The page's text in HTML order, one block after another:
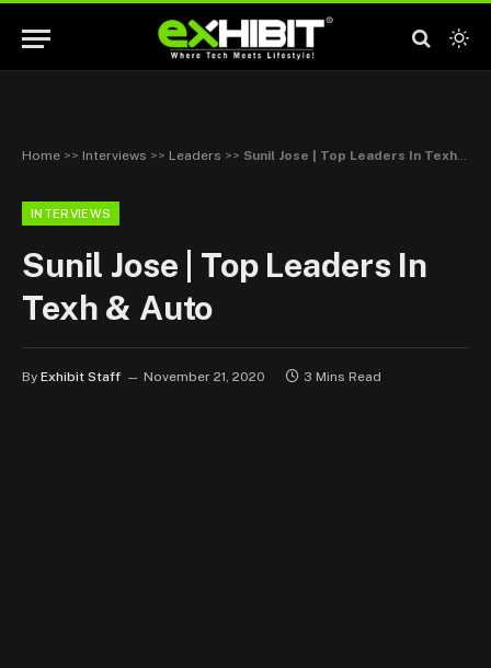
Home >> Interviews >> Leaders >> Sunil Jose | Top Leaders In Texh & Auto
INTERVIEWS
Sunil Jose | Top Leaders In
Texh & Auto
By Exhibit Staff November 21, 2020 3 Mins Read